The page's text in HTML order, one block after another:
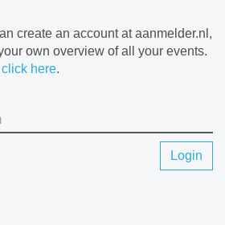
create an account at aanmelder.nl,
own overview of all your events.
click here.
Login